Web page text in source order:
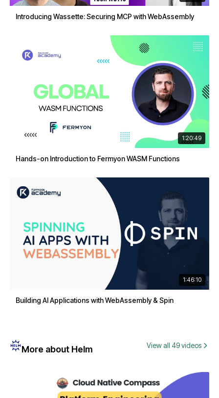
Introducing Wassette: Securing MCP with WebAssembly
1:20:49
Hands-on Introduction to Fermyon WASM Functions
1:46:10
Building AI Applications with WebAssembly & Spin
More about Helm View all 49 videos